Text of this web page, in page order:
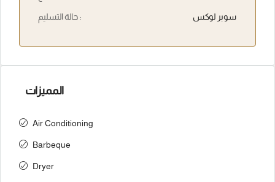
حالة التسليم : سوبر لوكس
المميزات
Air Conditioning
Barbeque
Dryer